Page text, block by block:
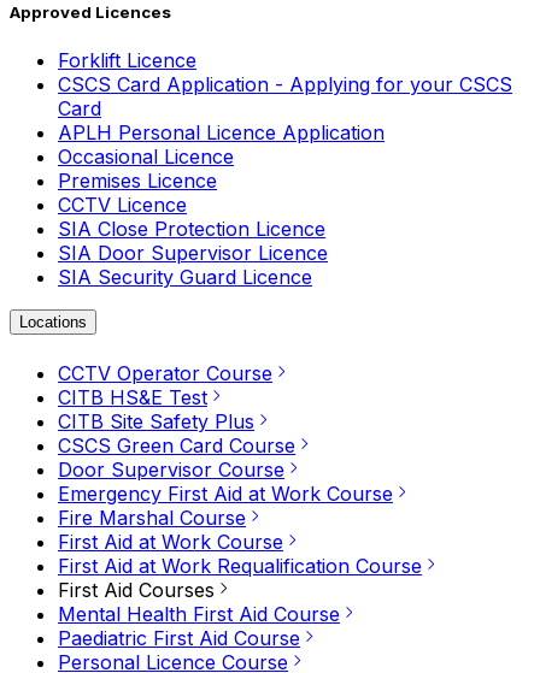
Approved Licences
Forklift Licence
CSCS Card Application - Applying for your CSCS
Card
APLH Personal Licence Application
Occasional Licence
Premises Licence
CCTV Licence
SIA Close Protection Licence
SIA Door Supervisor Licence
SIA Security Guard Licence
Locations
CCTV Operator Course
CITB HS&E Test
CITB Site Safety Plus
CSCS Green Card Course
Door Supervisor Course
Emergency First Aid at Work Course
Fire Marshal Course
First Aid at Work Course
First Aid at Work Requalification Course
First Aid Courses
Mental Health First Aid Course
Paediatric First Aid Course
Personal Licence Course